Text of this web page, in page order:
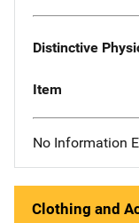
Distinctive
Item
No Information
Clothing and